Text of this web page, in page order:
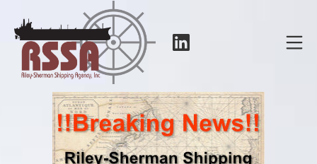
content
RSSA